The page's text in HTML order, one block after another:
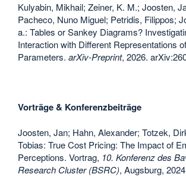
Kulyabin, Mikhail; Zeiner, K. M.; Joosten,
Pacheco, Nuno Miguel; Petridis, Filippos;
a.: Tables or Sankey Diagrams?
Interaction with Different Representations
Parameters. arXiv-Preprint, 2026.
Vorträge & Konferenzbeiträge
Joosten, Jan; Hahn, Alexander; Totzek,
Tobias: True Cost Pricing: The Impact of
Perceptions. Vortrag, 10. Konferenz des
Research Cluster (BSRC), Augsburg,